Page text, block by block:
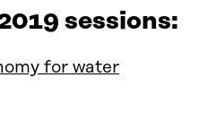
sessions:
for water